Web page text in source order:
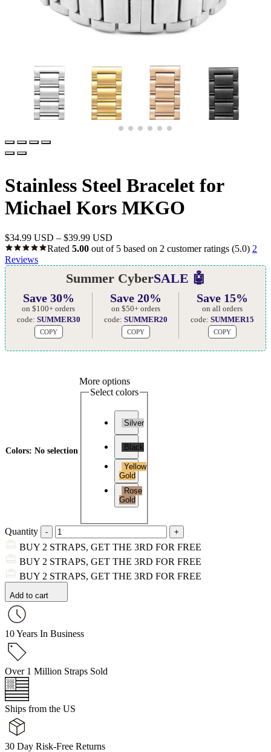
Stainless Steel Bracelet for
Michael Kors MKGO
$34.99 USD – $39.99 USD
Rated 5.00 out of 5 based on 2 customer ratings (5.0) 2
Reviews
Summer CyberSALE 🤖
Save 30%
on $100+ orders
code: SUMMER30
COPY
Save 20%
on $50+ orders
code: SUMMER20
COPY
Save 15%
on all orders
code:SUMMER15
COPY
Colors: No selection
More options
Select colors
Silver
Black
Yellow
Gold
Rose
Gold
Quantity
BUY 2 STRAPS, GET THE 3RD FOR FREE
BUY 2 STRAPS, GET THE 3RD FOR FREE
BUY 2 STRAPS, GET THE 3RD FOR FREE
Add to cart
10 Years In Business
Over 1 Million Straps Sold
Ships from the US
30 Day Risk-Free Returns